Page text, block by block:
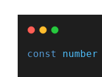
const number